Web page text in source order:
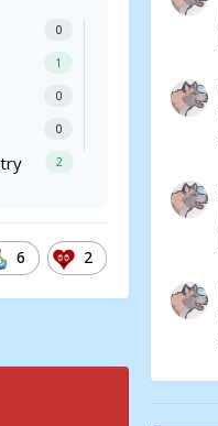
0
1
0
0
2
6 2